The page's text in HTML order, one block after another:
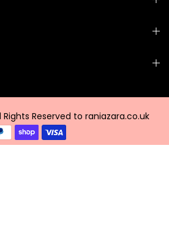
Reserved to raniazara.co.uk